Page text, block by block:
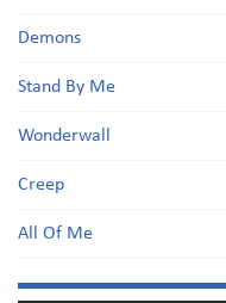
Demons
Stand By Me
Wonderwall
Creep
All Of Me